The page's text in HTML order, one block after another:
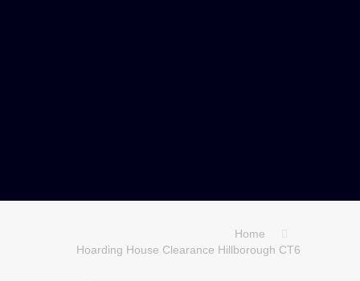
Home
Hoarding House Clearance Hillborough CT6